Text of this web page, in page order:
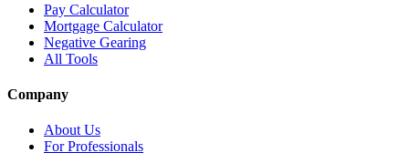
Pay Calculator
Mortgage Calculator
Negative Gearing
All Tools
Company
About Us
For Professionals